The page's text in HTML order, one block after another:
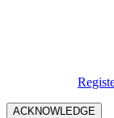
ACKNOWLEDGE